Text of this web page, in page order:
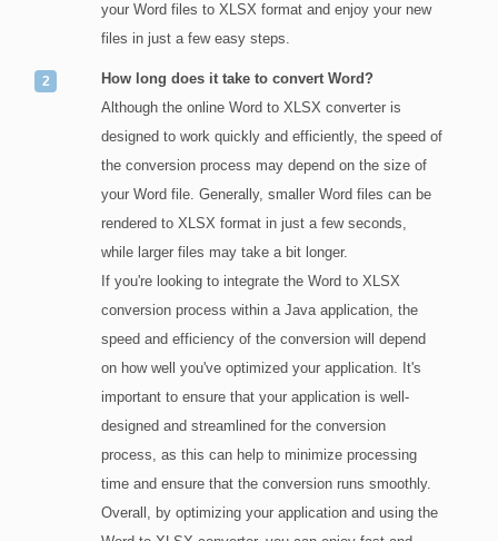
your Word files to XLSX format and enjoy your new
files in just a few easy steps.
How long does it take to convert Word?
Although the online Word to XLSX converter is
designed to work quickly and efficiently, the speed of
the conversion process may depend on the size of
your Word file. Generally, smaller Word files can be
rendered to XLSX format in just a few seconds,
while larger files may take a bit longer.
If you're looking to integrate the Word to XLSX
conversion process within a Java application, the
speed and efficiency of the conversion will depend
on how well you've optimized your application. It's
important to ensure that your application is well-
designed and streamlined for the conversion
process, as this can help to minimize processing
time and ensure that the conversion runs smoothly.
Overall, by optimizing your application and using the